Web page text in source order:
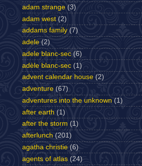
adam strange (3)
adam west (2)
addams family (7)
adele (2)
adele blanc-sec (6)
adèle blanc-sec (1)
advent calendar house (2)
adventure (67)
adventures into the unknown (1)
after earth (1)
after the storm (1)
afterlunch (201)
agatha christie (6)
agents of atlas (24)